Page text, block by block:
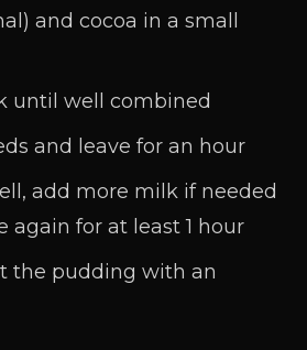
and cocoa in a small
until well combined
and leave for an hour
add more milk if needed
again for at least 1 hour
the pudding with an